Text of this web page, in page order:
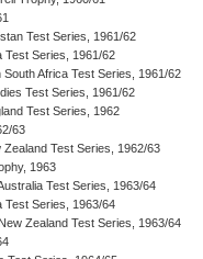
Test Series, 1961/62
Test Series, 1961/62
South Africa Test Series, 1961/62
Test Series, 1961/62
Test Series, 1962
63
Zealand Test Series, 1962/63
1963
Test Series, 1963/64
Test Series, 1963/64
Zealand Test Series, 1963/64